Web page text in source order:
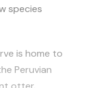
species
is home to
Peruvian